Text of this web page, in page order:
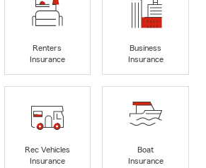
Renters
Insurance
Business
Insurance
Rec Vehicles
Insurance
Boat
Insurance